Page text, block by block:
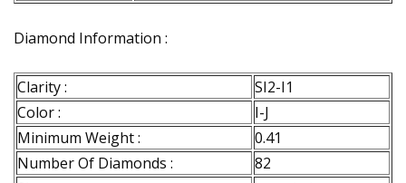
Diamond Information :
Clarity :
SI2-I1
Color :
I-J
Minimum Weight :
0.41
Number Of Diamonds :
82